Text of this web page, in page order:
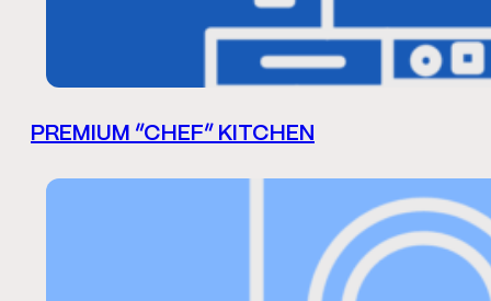
PREMIUM “CHEF” KITCHEN